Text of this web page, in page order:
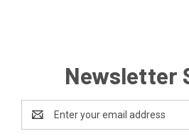
Newsletter
Address